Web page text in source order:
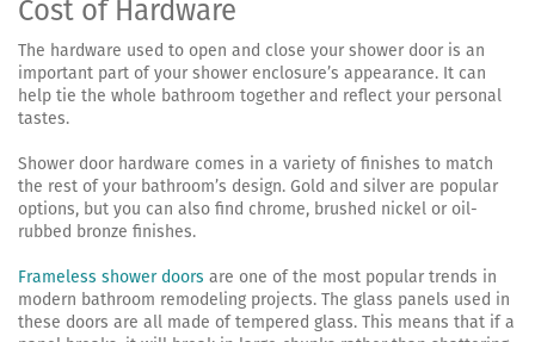
Cost of Hardware
The hardware used to open and close your shower door is an
important part of your shower enclosure’s appearance. It can
help tie the whole bathroom together and reflect your personal
tastes.
Shower door hardware comes in a variety of finishes to match
the rest of your bathroom’s design. Gold and silver are popular
options, but you can also find chrome, brushed nickel or oil-
rubbed bronze finishes.
Frameless shower doors are one of the most popular trends in
modern bathroom remodeling projects. The glass panels used in
these doors are all made of tempered glass. This means that if a